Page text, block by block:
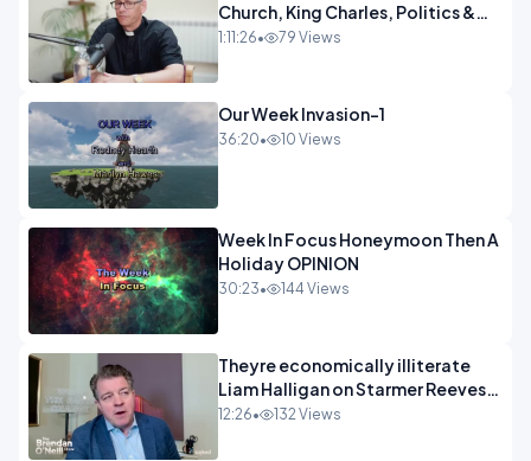
Church, King Charles, Politics &
Christian Nationalism OPINION
1:11:26• 79 Views
Our Week Invasion-1
36:20• 10 Views
Week In Focus Honeymoon Then A
Holiday OPINION
30:23• 144 Views
Theyre economically illiterate
Liam Halligan on Starmer Reeves
and the idiocy of our elites
12:26• 132 Views